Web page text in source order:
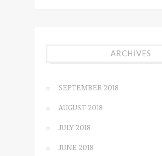
ARCHIVES
SEPTEMBER 2018
AUGUST 2018
JULY 2018
JUNE 2018